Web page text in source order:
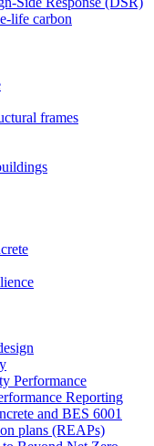
life carbon
frames
Performance
Reporting
and BES 6001
plans (REAPs)